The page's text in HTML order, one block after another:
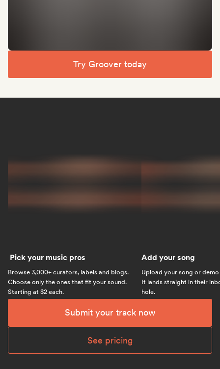
Try Groover today
Pick your music pros
Browse 3,000+ curators, labels and blogs.
Choose only the ones that fit your sound.
Starting at $2 each.
Add your song
Upload your song or
It lands straight in their
hole.
Submit your track now
See pricing